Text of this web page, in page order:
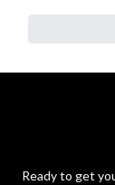
Ready to get